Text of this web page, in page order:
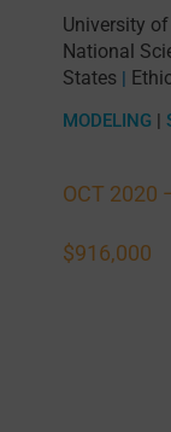
OCT 2020
$916,000
University
National
States|
MODELING |